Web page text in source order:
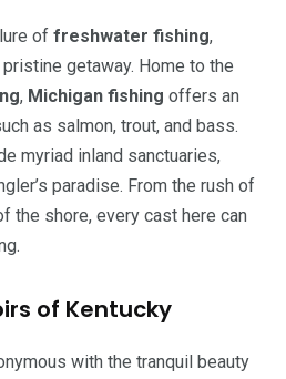
of freshwater fishing,
getaway. Home to the
, Michigan fishing offers an
as salmon, trout, and bass.
myriad inland sanctuaries,
paradise. From the rush of
the shore, every cast here can
of Kentucky
with the tranquil beauty